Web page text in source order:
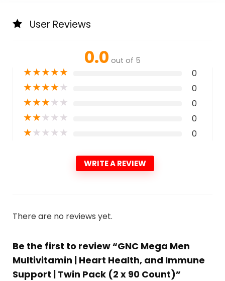
User Reviews
0.0 out of 5
★★★★★ 0
★★★★★ 0
★★★★★ 0
★★★★★ 0
★★★★★ 0
WRITE A REVIEW
There are no reviews yet.
Be the first to review “GNC Mega Men
Multivitamin | Heart Health, and Immune
Support | Twin Pack (2 x 90 Count)”